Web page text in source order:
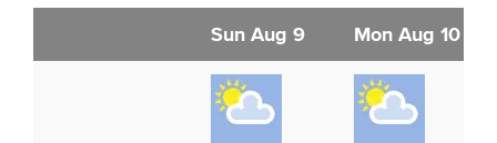
Sun Aug 9 Mon Aug 10